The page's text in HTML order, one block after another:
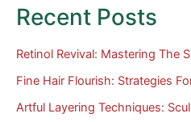
Recent Posts
Retinol Revival: Mastering The
Fine Hair Flourish: Strategies
Artful Layering Techniques: